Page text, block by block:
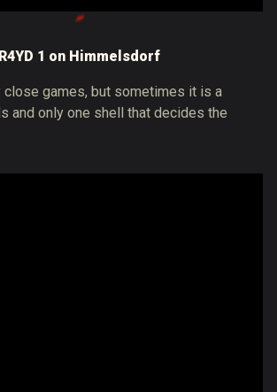
1 on Himmelsdorf
close games, but sometimes it is a
and only one shell that decides the